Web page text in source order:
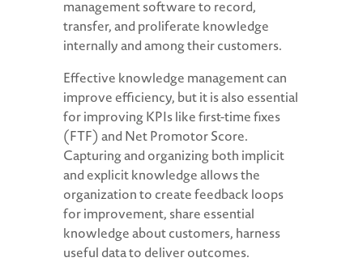
management software to record,
transfer, and proliferate knowledge
internally and among their customers.
Effective knowledge management can
improve efficiency, but it is also essential
for improving KPIs like first-time fixes
(FTF) and Net Promotor Score.
Capturing and organizing both implicit
and explicit knowledge allows the
organization to create feedback loops
for improvement, share essential
knowledge about customers, harness
useful data to deliver outcomes.